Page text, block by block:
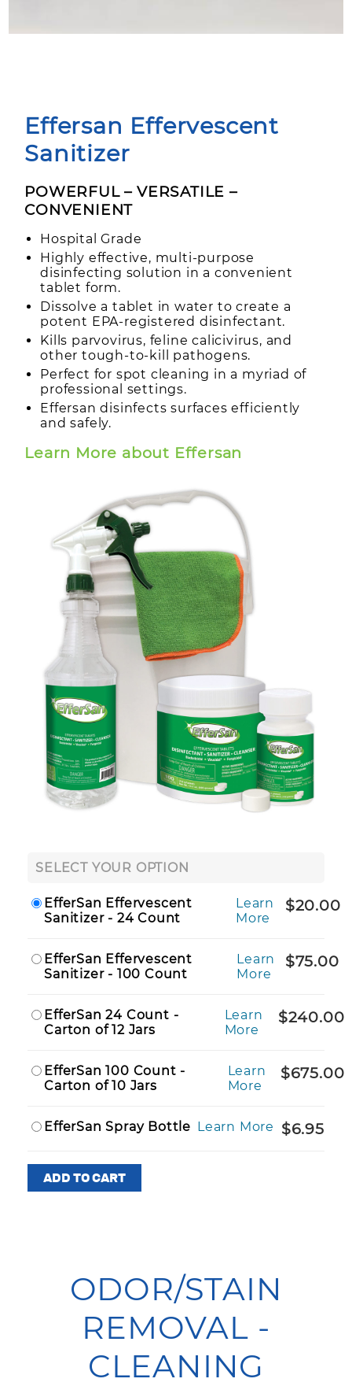
Effersan Effervescent
Sanitizer
POWERFUL – VERSATILE –
CONVENIENT
Hospital Grade
Highly effective, multi-purpose
disinfecting solution in a convenient
tablet form.
Dissolve a tablet in water to create a
potent EPA-registered disinfectant.
Kills parvovirus, feline calicivirus, and
other tough-to-kill pathogens.
Perfect for spot cleaning in a myriad of
professional settings.
Effersan disinfects surfaces efficiently
and safely.
Learn More about Effersan
SELECT YOUR OPTION
EfferSan Effervescent
Sanitizer - 24 Count
Learn
More
$20.00
EfferSan Effervescent
Sanitizer - 100 Count
Learn
More
$75.00
EfferSan 24 Count -
Carton of 12 Jars
Learn
More
$240.00
EfferSan 100 Count -
Carton of 10 Jars
Learn
More
$675.00
EfferSan Spray Bottle Learn More $6.95
ODOR/STAIN
REMOVAL -
CLEANING